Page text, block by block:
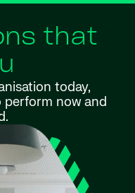
that
today,
now and